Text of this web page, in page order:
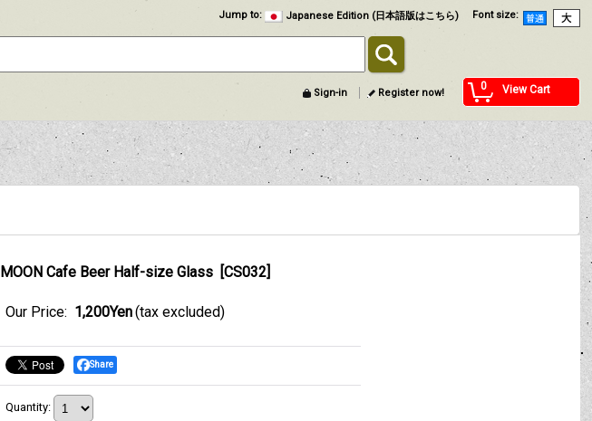
Font size:
Jump to: Japanese Edition (日本語版はこちら)
0 View Cart
Sign-in Register now!
MOON Cafe Beer Half-size Glass [CS032]
Our Price: 1,200Yen (tax excluded)
Share
Quantity: